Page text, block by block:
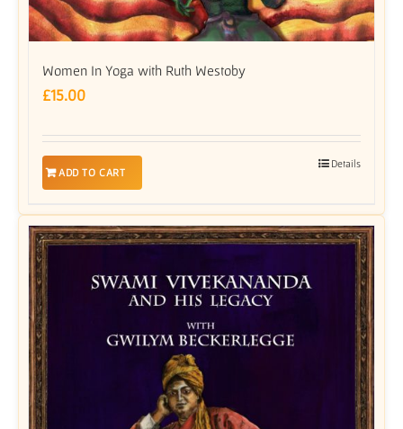
Women In Yoga with Ruth Westoby
£15.00
ADD TO CART
Details